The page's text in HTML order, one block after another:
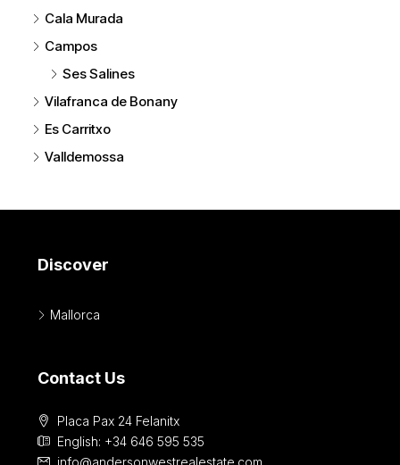
Portocolom
Cala Murada
Campos
Ses Salines
Vilafranca de Bonany
Es Carritxo
Contact Us
Placa Pax 24 Felanitx